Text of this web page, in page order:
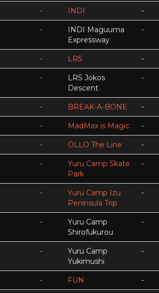
- INDI -
-
INDI Maguuma
Expressway
-
- LRS -
-
LRS Jokos
Descent
-
- BREAK-A-BONE -
- MadMax is Magic -
- OLLO The Line -
-
Yuru Camp Skate
Park
-
-
Yuru Camp Izu
Peninsula Trip
-
-
Yuru Camp
Shirofukurou
-
-
Yuru Camp
Yukimushi
-
- FUN -